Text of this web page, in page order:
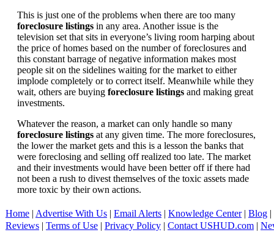
This is just one of the problems when there are too many
foreclosure listings in any area. Another issue is the
television set that sits in everyone’s living room harping about
the price of homes based on the number of foreclosures and
this constant barrage of negative information makes most
people sit on the sidelines waiting for the market to either
implode completely or to correct itself. Meanwhile while they
wait, others are buying foreclosure listings and making great
investments.
Whatever the reason, a market can only handle so many
foreclosure listings at any given time. The more foreclosures,
the lower the market gets and this is a lesson the banks that
were foreclosing and selling off realized too late. The market
and their investments would have been better off if there had
not been a rush to divest themselves of the toxic assets made
more toxic by their own actions.
Home | Advertise With Us | Email Alerts | Knowledge Center| Blog |
Reviews | Terms of Use | Privacy Policy | Contact USHUD.com |